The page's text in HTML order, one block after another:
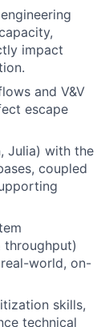
impact
and V&V
escape
Julia) with the
coupled
throughput)
world, on-
skills,
technical